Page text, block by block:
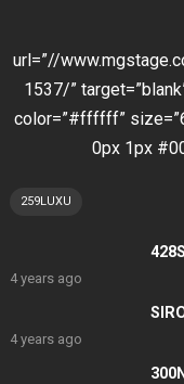
url=”//
1537/”
color=”#ffffff”
0px 1px
259LUXU
4 years ago
4 years ago